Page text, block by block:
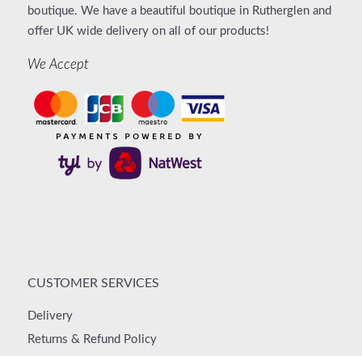
boutique. We have a beautiful boutique in Rutherglen and
offer UK wide delivery on all of our products!
We Accept
CUSTOMER SERVICES
Delivery
Returns & Refund Policy